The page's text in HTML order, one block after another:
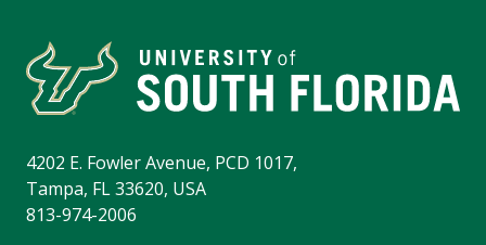
4202 E. Fowler Avenue, PCD 1017,
Tampa, FL 33620, USA
813-974-2006